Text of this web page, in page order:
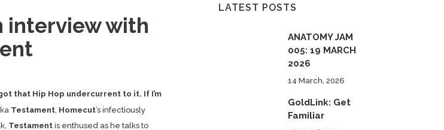
interview with
that Hip Hop undercurrent to it. If I’m
Testament Homecut’s infectiously
Testament is enthused as he talks to
LATEST POSTS
ANATOMY JAM
005: 19 MARCH
2026
14 March, 2026
GoldLink: Get
Familiar